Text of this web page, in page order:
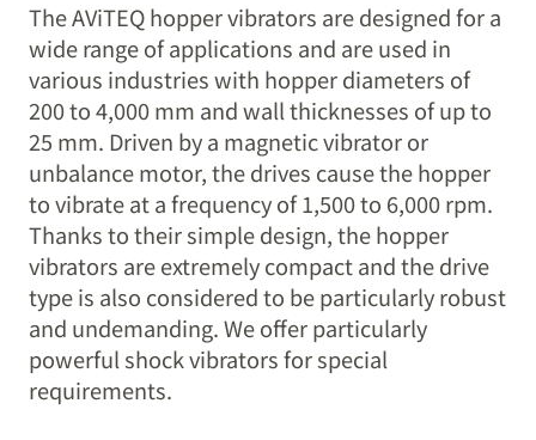
The AViTEQ hopper vibrators are designed for a
wide range of applications and are used in
various industries with hopper diameters of
200 to 4,000 mm and wall thicknesses of up to
25 mm. Driven by a magnetic vibrator or
unbalance motor, the drives cause the hopper
to vibrate at a frequency of 1,500 to 6,000 rpm.
Thanks to their simple design, the hopper
vibrators are extremely compact and the drive
type is also considered to be particularly robust
and undemanding. We offer particularly
powerful shock vibrators for special
requirements.